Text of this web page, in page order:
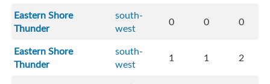
Eastern Shore
Thunder
south-
west
0 0 0
Eastern Shore
Thunder
south-
west
1 1 2